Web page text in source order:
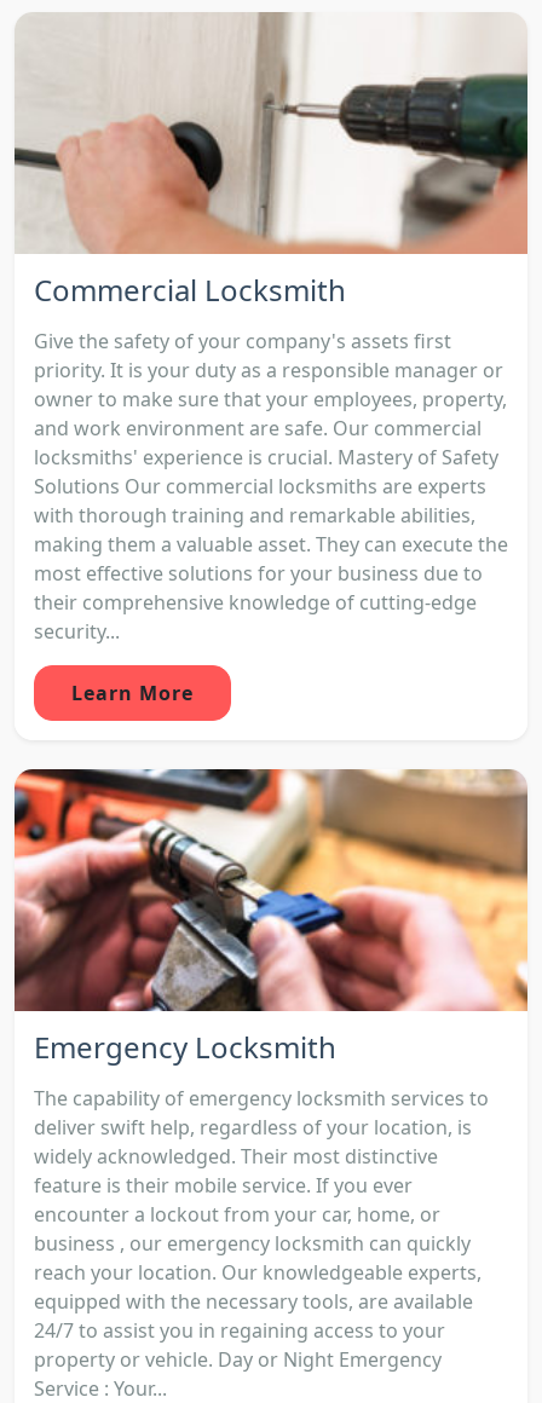
Commercial Locksmith
Give the safety of your company's assets first
priority. It is your duty as a responsible manager or
owner to make sure that your employees, property,
and work environment are safe. Our commercial
locksmiths' experience is crucial. Mastery of Safety
Solutions Our commercial locksmiths are experts
with thorough training and remarkable abilities,
making them a valuable asset. They can execute the
most effective solutions for your business due to
their comprehensive knowledge of cutting-edge
security...
Learn More
Emergency Locksmith
The capability of emergency locksmith services to
deliver swift help, regardless of your location, is
widely acknowledged. Their most distinctive
feature is their mobile service. If you ever
encounter a lockout from your car, home, or
business , our emergency locksmith can quickly
reach your location. Our knowledgeable experts,
equipped with the necessary tools, are available
24/7 to assist you in regaining access to your
property or vehicle. Day or Night Emergency
Service : Your...